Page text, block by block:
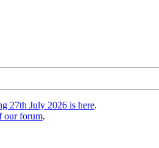
27th July 2026 is here.
our forum.